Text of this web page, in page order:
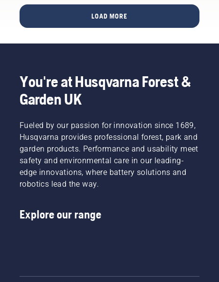
This
collaboration
of Golf
Architects
provides
valuable
insights
into how
this new
technology
can be a
gamechanger
creativity
LOAD MORE
You're at Husqvarna Forest &
Garden UK
Fueled by our passion for innovation since 1689,
Husqvarna provides professional forest, park and
garden products. Performance and usability meet
safety and environmental care in our leading-
edge innovations, where battery solutions and
robotics lead the way.
Explore our range